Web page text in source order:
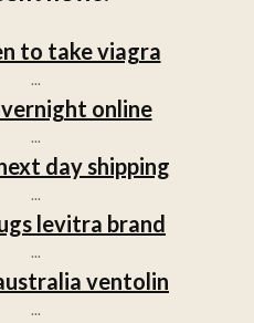
to take viagra
...
online
...
day shipping
...
levitra brand
...
ventolin
...